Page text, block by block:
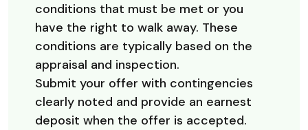
conditions that must be met or you
have the right to walk away. These
conditions are typically based on the
appraisal and inspection.
Submit your offer with contingencies
clearly noted and provide an earnest
deposit when the offer is accepted.